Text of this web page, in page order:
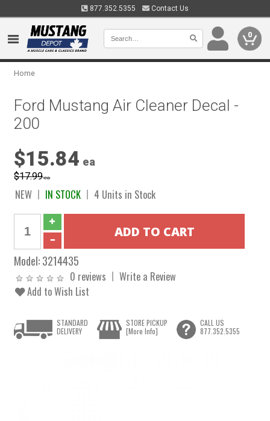
877.352.5355 Contact Us
0
Home
Ford Mustang Air Cleaner Decal -
200
$15.84 ea
$17.99ea
NEW IN STOCK 4 Units in Stock
Model:3214435
0 reviews
Write a Review
Add to Wish List
STANDARD
DELIVERY
STORE PICKUP
[More Info]
CALL US
877.352.5355